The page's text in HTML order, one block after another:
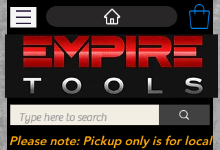
Please note: Pickup only is for local